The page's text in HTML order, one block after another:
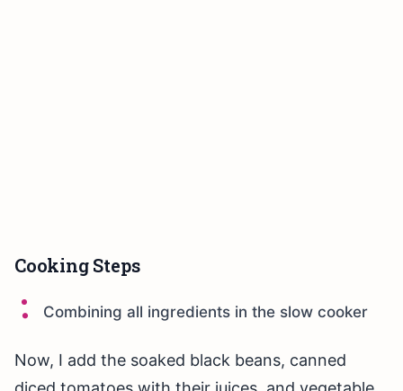
Cooking Steps
Combining all ingredients in the slow cooker
Now, I add the soaked black beans, canned